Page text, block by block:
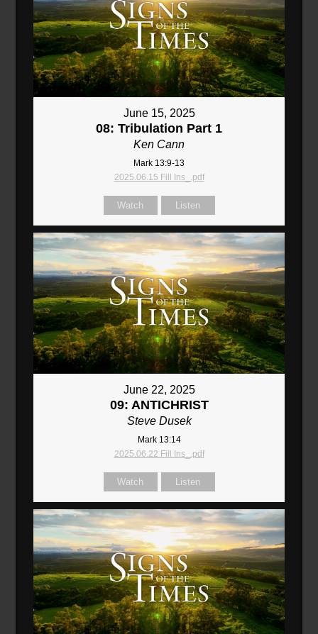
June 15, 2025
08: Tribulation Part 1
Ken Cann
Mark 13:9-13
2025.06.15 Fill Ins_.pdf
Watch Listen
June 22, 2025
09: ANTICHRIST
Steve Dusek
Mark 13:14
2025.06.22 Fill Ins_.pdf
Watch Listen